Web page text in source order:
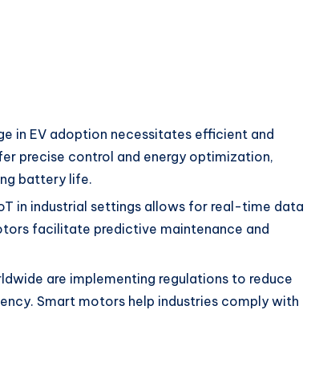
in EV adoption necessitates efficient and
precise control and energy optimization,
battery life.
in industrial settings allows for real-time data
facilitate predictive maintenance and
are implementing regulations to reduce
Smart motors help industries comply with